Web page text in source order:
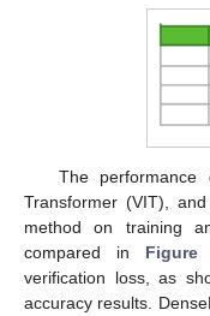
The performance
Transformer (VIT),
method on training
compared in Figure
verification loss, as
accuracy results.